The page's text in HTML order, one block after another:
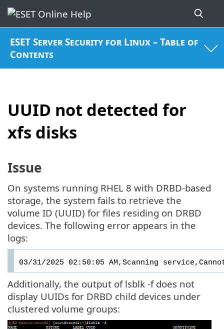
ESET Server Security for Linux – Table of
Contents
UUID not detected for
xfs disks
Issue
On systems running RHEL 8 with DRBD-based
storage, the system fails to retrieve the
volume ID (UUID) for files residing on DRBD
devices. The following error appears in the
logs:
03/31/2025 02:50:05 AM,Scanning
Additionally, the output of lsblk -f does not
display UUIDs for DRBD child devices under
clustered volume groups: